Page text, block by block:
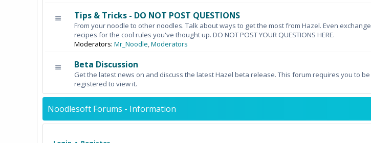
Tips & Tricks - DO NOT POST QUESTIONS
From your noodle to other noodles. Talk about ways to get the most from Hazel. Even exchange
recipes for the cool rules you've thought up. DO NOT POST YOUR QUESTIONS HERE.
Moderators: Mr_Noodle,Moderators
Beta Discussion
Get the latest news on and discuss the latest Hazel beta release. This forum requires you to be
registered to view it.
Noodlesoft Forums - Information